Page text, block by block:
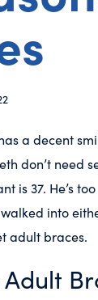
a decent
don’t need
is 37. He’s
into
adult braces.